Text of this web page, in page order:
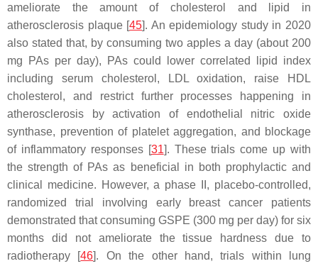
ameliorate the amount of cholesterol and lipid in
atherosclerosis plaque [45]. An epidemiology study in 2020
also stated that, by consuming two apples a day (about 200
mg PAs per day), PAs could lower correlated lipid index
including serum cholesterol, LDL oxidation, raise HDL
cholesterol, and restrict further processes happening in
atherosclerosis by activation of endothelial nitric oxide
synthase, prevention of platelet aggregation, and blockage
of inflammatory responses [31]. These trials come up with
the strength of PAs as beneficial in both prophylactic and
clinical medicine. However, a phase II, placebo-controlled,
randomized trial involving early breast cancer patients
demonstrated that consuming GSPE (300 mg per day) for six
months did not ameliorate the tissue hardness due to
radiotherapy [46]. On the other hand, trials within lung